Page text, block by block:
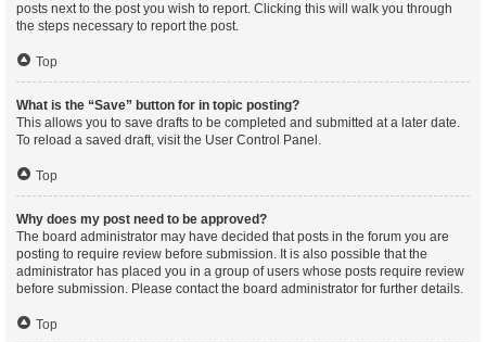
posts next to the post you wish to report. Clicking this will walk you through
the steps necessary to report the post.
Top
What is the “Save” button for in topic posting?
This allows you to save drafts to be completed and submitted at a later date.
To reload a saved draft, visit the User Control Panel.
Top
Why does my post need to be approved?
The board administrator may have decided that posts in the forum you are
posting to require review before submission. It is also possible that the
administrator has placed you in a group of users whose posts require review
before submission. Please contact the board administrator for further details.
Top